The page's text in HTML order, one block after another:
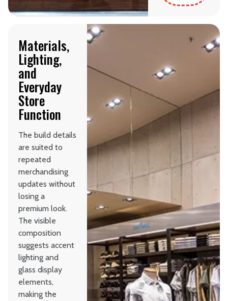
Materials,
Lighting,
and
Everyday
Store
Function
The build details
are suited to
repeated
merchandising
updates without
losing a
premium look.
The visible
composition
suggests accent
lighting and
glass display
elements,
making the